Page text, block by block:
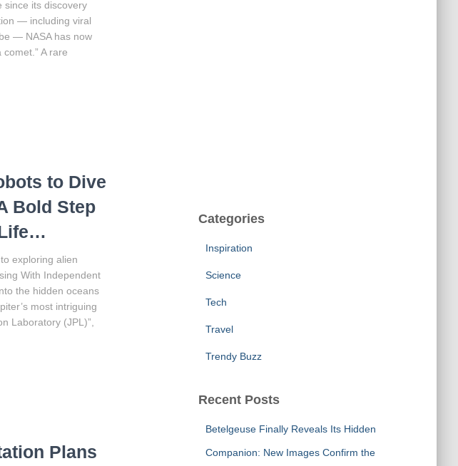
since its discovery
— including viral
— NASA has now
A rare
to Dive
Bold Step
exploring alien
With Independent
the hidden oceans
most intriguing
Laboratory (JPL)”,
Plans
Categories
Inspiration
Science
Tech
Travel
Trendy Buzz
Recent Posts
Betelgeuse Finally Reveals Its Hidden
Companion: New Images Confirm the